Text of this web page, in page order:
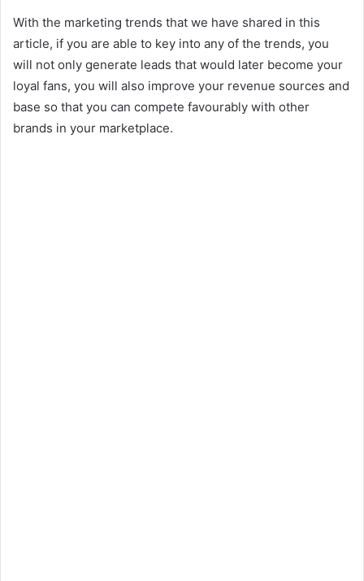
With the marketing trends that we have shared in this
article, if you are able to key into any of the trends, you
will not only generate leads that would later become your
loyal fans, you will also improve your revenue sources and
base so that you can compete favourably with other
brands in your marketplace.